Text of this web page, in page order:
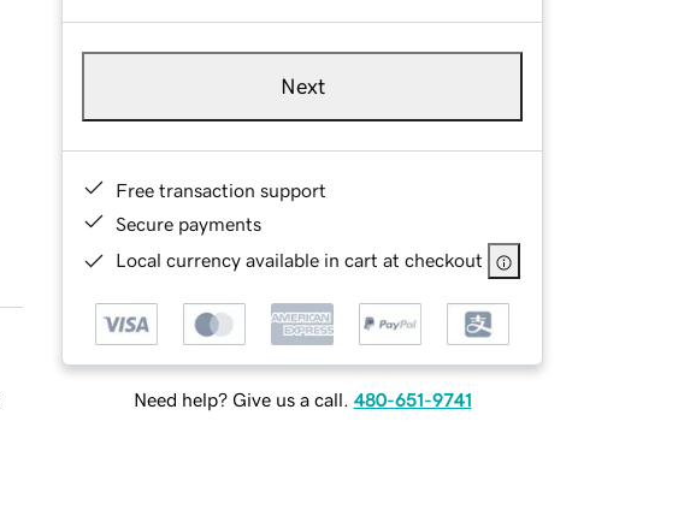
Next
Free transaction support
Secure payments
Local currency available in cart at checkout
Need help? Give us a call. 480-651-9741